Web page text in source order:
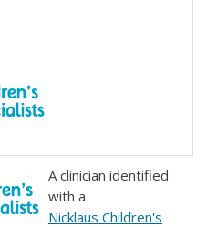
A clinician identified
with a
Nicklaus Children's